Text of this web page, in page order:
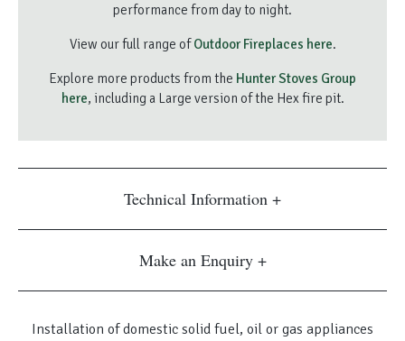
performance from day to night.
View our full range ofOutdoor Fireplaces here.
Explore more products from the Hunter Stoves Group
here, including a Large version of the Hex fire pit.
Technical Information
Make an Enquiry
Installation of domestic solid fuel, oil or gas appliances